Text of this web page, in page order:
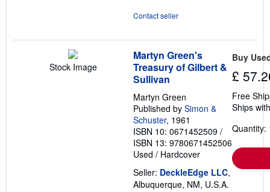
Contact seller
Stock Image
Martyn Green's
Treasury of Gilbert &
Sullivan
Martyn Green
Published by Simon &
Schuster, 1961
ISBN 10: 0671452509 /
ISBN 13: 9780671452506
Used / Hardcover
Seller: DeckleEdge LLC,
Albuquerque, NM, U.S.A.
Buy
£
Free
Ships
Quantity: